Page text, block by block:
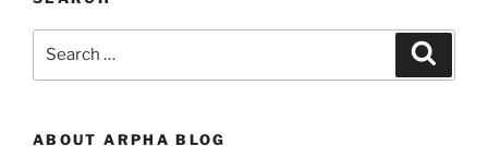
ABOUT ARPHA BLOG